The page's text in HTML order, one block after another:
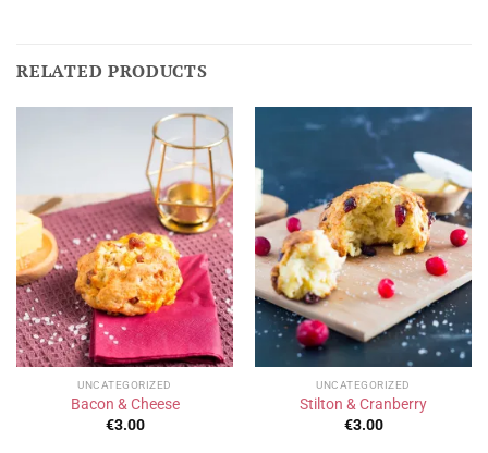
RELATED PRODUCTS
UNCATEGORIZED
Bacon & Cheese
€3.00
UNCATEGORIZED
Stilton & Cranberry
€3.00